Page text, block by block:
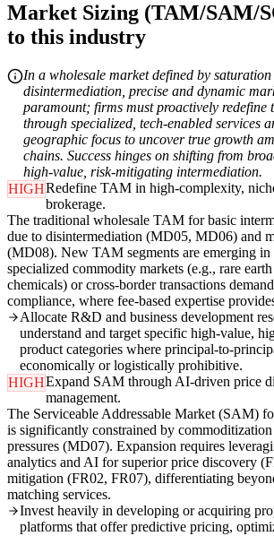
Market Sizing (TAM/SAM/
to this industry
In a wholesale market defined by
disintermediation, precise and dynamic
paramount; firms must proactively redefine
through specialized, tech-enabled services
geographic focus to uncover true growth
chains. Success hinges on shifting from
high-value, risk-mitigating intermediation.
HIGHRedefine TAM in high-complexity,
brokerage.
The traditional wholesale TAM for basic
due to disintermediation (MD05, MD06) and
(MD08). New TAM segments are emerging
specialized commodity markets (e.g., rare
chemicals) or cross-border transactions
compliance, where fee-based expertise
Allocate R&D and business development
understand and target specific high-value,
product categories where principal-to-
economically or logistically prohibitive.
HIGHExpand SAM through AI-driven price
management.
The Serviceable Addressable Market (SAM)
is significantly constrained by
pressures (MD07). Expansion requires
analytics and AI for superior price discovery
mitigation (FR02, FR07), differentiating
matching services.
Invest heavily in developing or acquiring
platforms that offer predictive pricing,